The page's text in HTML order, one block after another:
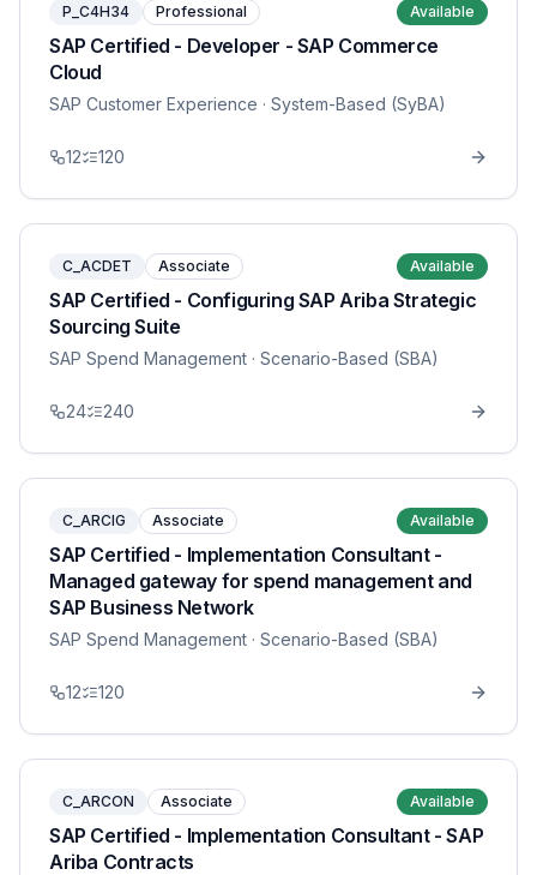
P_C4H34 Professional Available
SAP Certified - Developer - SAP Commerce
Cloud
SAP Customer Experience · System-Based (SyBA)
12 120
C_ACDET Associate Available
SAP Certified - Configuring SAP Ariba Strategic
Sourcing Suite
SAP Spend Management · Scenario-Based (SBA)
24 240
C_ARCIG Associate Available
SAP Certified - Implementation Consultant -
Managed gateway for spend management and
SAP Business Network
SAP Spend Management · Scenario-Based (SBA)
12 120
C_ARCON Associate Available
SAP Certified - Implementation Consultant - SAP
Ariba Contracts